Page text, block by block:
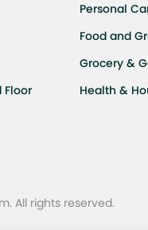
Floor
Personal
Food and
Grocery &
Health &
All rights reserved.